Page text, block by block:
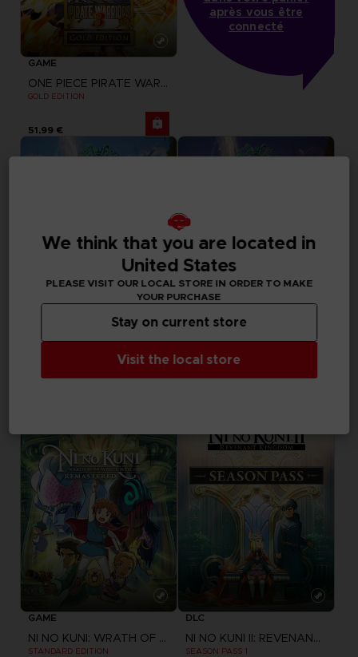
GAME
ONE PIECE PIRATE WARRIORS 3
GOLD EDITION
51,99 €
après vous être
connecté
GAME
ONE PIECE ODYSSEY
GAME
ONE PIECE ODYSSEY
GAME
NI NO KUNI: WRATH OF THE WHITE WITCH
STANDARD EDITION
DLC
NI NO KUNI II: REVENANT KINGDOM
SEASON PASS 1
We think that you are located in
United States
PLEASE VISIT OUR LOCAL STORE IN ORDER TO MAKE
YOUR PURCHASE
Visit the local store
Stay on current store